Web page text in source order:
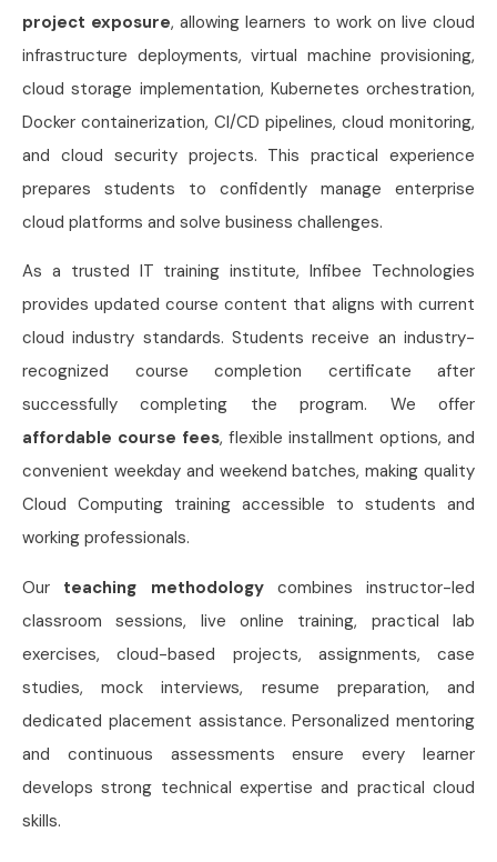
project exposure, allowing learners to work on live cloud
infrastructure deployments, virtual machine provisioning,
cloud storage implementation, Kubernetes orchestration,
Docker containerization, CI/CD pipelines, cloud monitoring,
and cloud security projects. This practical experience
prepares students to confidently manage enterprise
cloud platforms and solve business challenges.
As a trusted IT training institute, Infibee Technologies
provides updated course content that aligns with current
cloud industry standards. Students receive an industry-
recognized course completion certificate after
successfully completing the program. We offer
affordable course fees, flexible installment options, and
convenient weekday and weekend batches, making quality
Cloud Computing training accessible to students and
working professionals.
Our teaching methodologycombines instructor-led
classroom sessions, live online training, practical lab
exercises, cloud-based projects, assignments, case
studies, mock interviews, resume preparation, and
dedicated placement assistance. Personalized mentoring
and continuous assessments ensure every learner
develops strong technical expertise and practical cloud
skills.